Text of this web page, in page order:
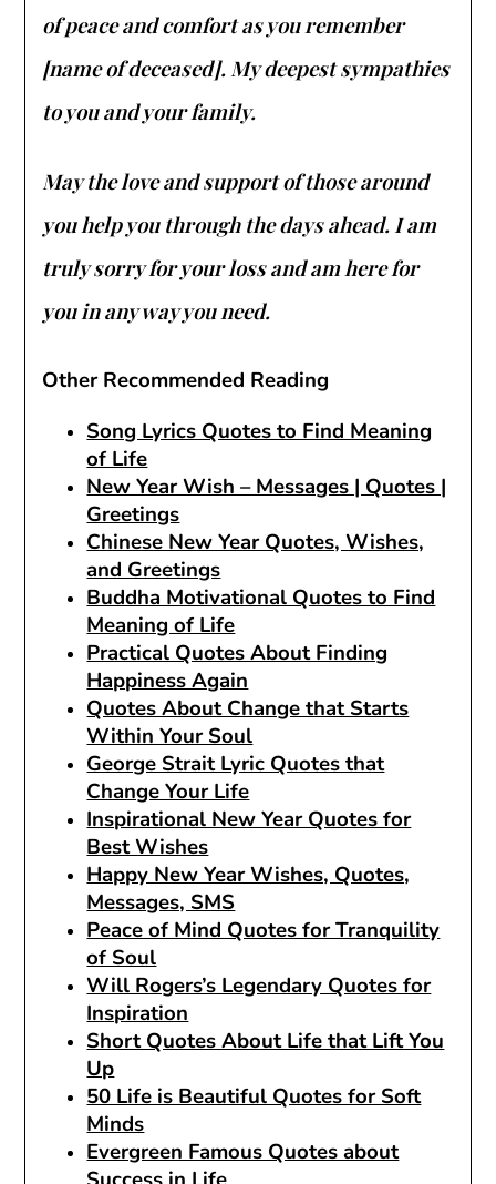
of peace and comfort as you remember
[name of deceased]. My deepest sympathies
to you and your family.
May the love and support of those around
you help you through the days ahead. I am
truly sorry for your loss and am here for
you in any way you need.
Other Recommended Reading
Song Lyrics Quotes to Find Meaning
of Life
New Year Wish – Messages | Quotes |
Greetings
Chinese New Year Quotes, Wishes,
and Greetings
Buddha Motivational Quotes to Find
Meaning of Life
Practical Quotes About Finding
Happiness Again
Quotes About Change that Starts
Within Your Soul
George Strait Lyric Quotes that
Change Your Life
Inspirational New Year Quotes for
Best Wishes
Happy New Year Wishes, Quotes,
Messages, SMS
Peace of Mind Quotes for Tranquility
of Soul
Will Rogers’s Legendary Quotes for
Inspiration
Short Quotes About Life that Lift You
Up
50 Life is Beautiful Quotes for Soft
Minds
Evergreen Famous Quotes about